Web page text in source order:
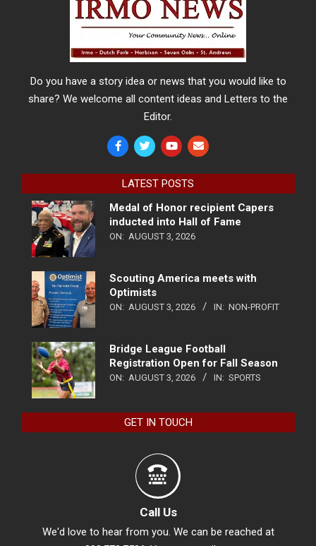
Do you have a story idea or news that you would like to
share? We welcome all content ideas and Letters to the
Editor.
LATEST POSTS
Medal of Honor recipient Capers
inducted into Hall of Fame
ON: AUGUST 3, 2026
Scouting America meets with
Optimists
ON: AUGUST 3, 2026 IN: NON-PROFIT
Bridge League Football
Registration Open for Fall Season
ON: AUGUST 3, 2026 IN: SPORTS
GET IN TOUCH
Call Us
We'd love to hear from you. We can be reached at